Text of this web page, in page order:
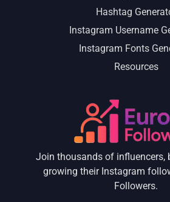
Hashtag
Instagram Username
Instagram Fonts
Resources
Join thousands of influencers,
growing their Instagram
Followers.